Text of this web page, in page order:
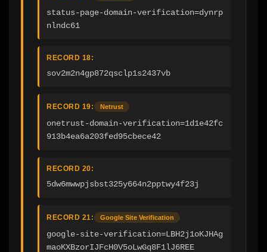
status-page-domain-verification=dynrp
nlndc61
RECORD 18:
sov2m2n4gp872qsclp1s2437vb
RECORD 19: Netrust
onetrust-domain-verification=1d1e42fc
913b4ea6a203fed95cbece42
RECORD 20:
5dw6mwwpjsbst325y664n2pptwy4f23j
RECORD 21: Google Site Verification
google-site-verification=LBH2j1oKJHAg
maoKXBzorIJFcH0V5oLwGq8F1lJ6REE